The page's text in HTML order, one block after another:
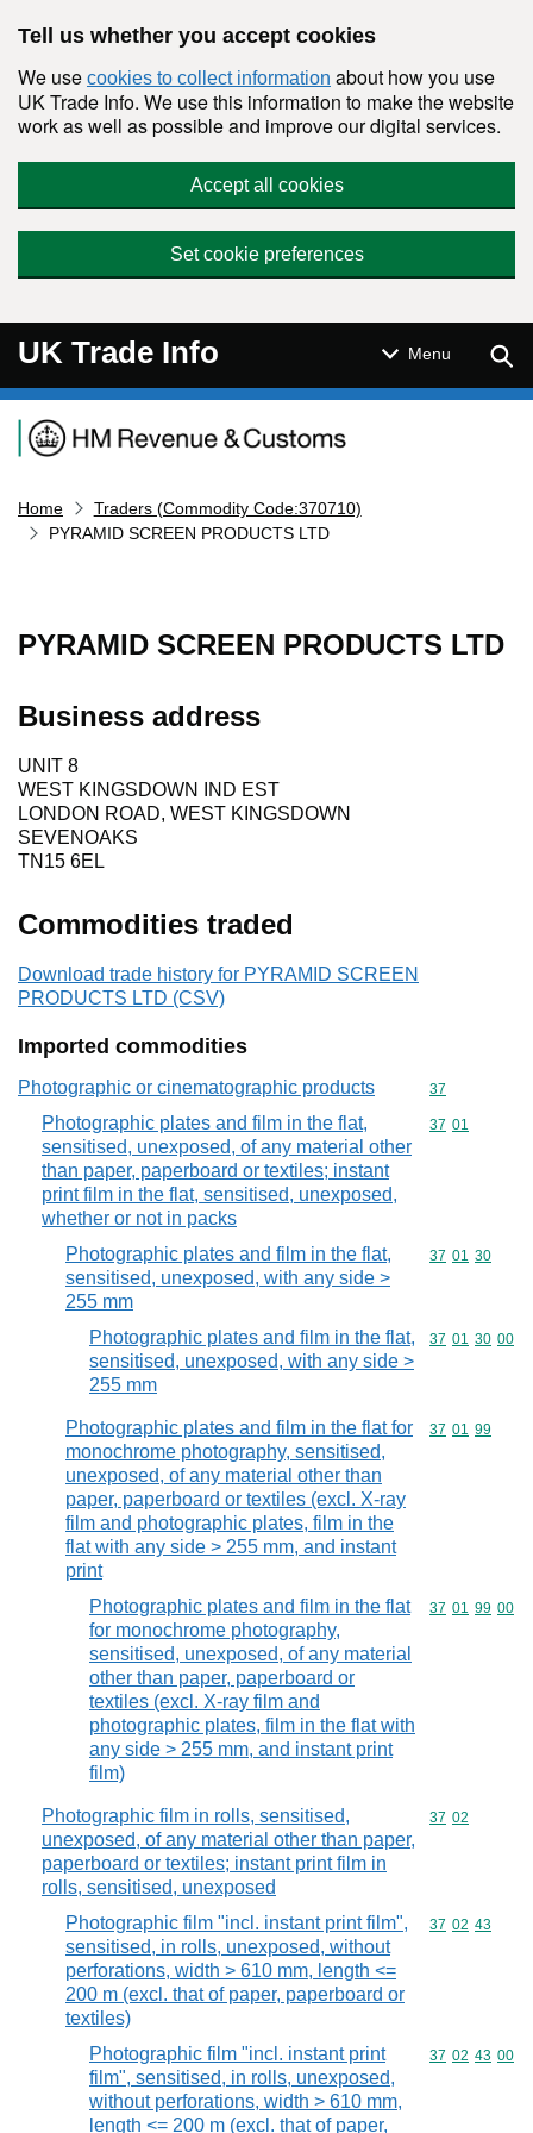
Tell us whether you accept cookies
We use cookies to collect information about how you use
UK Trade Info. We use this information to make the website
work as well as possible and improve our digital services.
Accept all cookies
Set cookie preferences
UK Trade Info Menu
Navigation menu
Home
Traders (Commodity Code:370710)
PYRAMID SCREEN PRODUCTS LTD
PYRAMID SCREEN PRODUCTS LTD
Business address
UNIT 8
WEST KINGSDOWN IND EST
LONDON ROAD, WEST KINGSDOWN
SEVENOAKS
TN15 6EL
Commodities traded
Download trade history for PYRAMID SCREEN
PRODUCTS LTD (CSV)
Imported commodities
Photographic or cinematographic products Commodity
37
Photographic plates and film in the flat,
sensitised, unexposed, of any material other
than paper, paperboard or textiles; instant
print film in the flat, sensitised, unexposed,
whether or not in packs
Commodity
37 01
Photographic plates and film in the flat,
sensitised, unexposed, with any side >
255 mm
Commodity
37 01 30
Photographic plates and film in the flat,
sensitised, unexposed, with any side >
255 mm
Commodity
37 01 30 00
Photographic plates and film in the flat for
monochrome photography, sensitised,
unexposed, of any material other than
paper, paperboard or textiles (excl. X-ray
film and photographic plates, film in the
flat with any side > 255 mm, and instant
print
Commodity
37 01 99
Photographic plates and film in the flat
for monochrome photography,
sensitised, unexposed, of any material
other than paper, paperboard or
textiles (excl. X-ray film and
photographic plates, film in the flat with
any side > 255 mm, and instant print
film)
Commodity
37 01 99 00
Photographic film in rolls, sensitised,
unexposed, of any material other than paper,
paperboard or textiles; instant print film in
rolls, sensitised, unexposed
Commodity
37 02
Photographic film "incl. instant print film",
sensitised, in rolls, unexposed, without
perforations, width > 610 mm, length <=
200 m (excl. that of paper, paperboard or
textiles)
Commodity
37 02 43
Photographic film "incl. instant print
film", sensitised, in rolls, unexposed,
without perforations, width > 610 mm,
length <= 200 m (excl. that of paper,
Commodity
37 02 43 00